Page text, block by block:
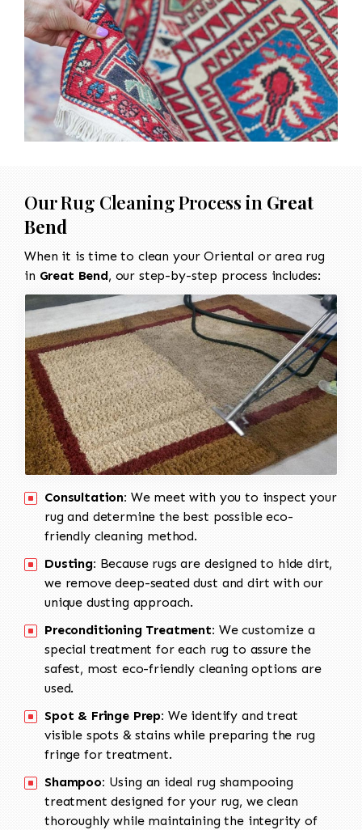
Our Rug Cleaning Process in Great
Bend
When it is time to clean your Oriental or area rug
in Great Bend, our step-by-step process includes:
Consultation: We meet with you to inspect your
rug and determine the best possible eco-
friendly cleaning method.
Dusting: Because rugs are designed to hide dirt,
we remove deep-seated dust and dirt with our
unique dusting approach.
Preconditioning Treatment: We customize a
special treatment for each rug to assure the
safest, most eco-friendly cleaning options are
used.
Spot & Fringe Prep: We identify and treat
visible spots & stains while preparing the rug
fringe for treatment.
Shampoo: Using an ideal rug shampooing
treatment designed for your rug, we clean
thoroughly while maintaining the integrity of